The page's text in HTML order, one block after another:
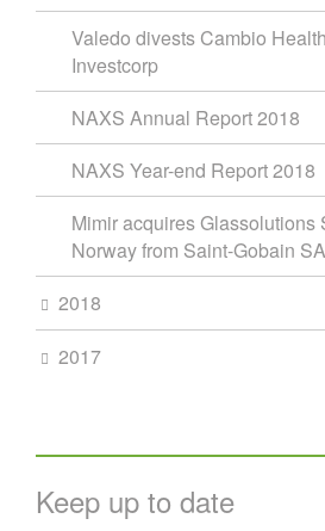
Valedo divests Cambio
Investcorp
NAXS Annual Report 2018
NAXS Year-end Report 2018
Mimir acquires Glassolutions
Norway from Saint-Gobain SA
2018
2017
Keep up to date